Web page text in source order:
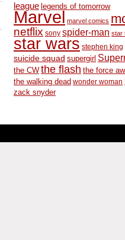
league legends of tomorrow
Marvel marvel comics
netflix sony spider-man star
star wars stephen king
suicide squad supergirl
the CW the flash the force
the walking dead wonder woman
zack snyder